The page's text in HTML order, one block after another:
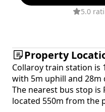
5.0
Property
Collaroy train station is
with 5m uphill and 28m
The nearest bus stop is
located 550m from the